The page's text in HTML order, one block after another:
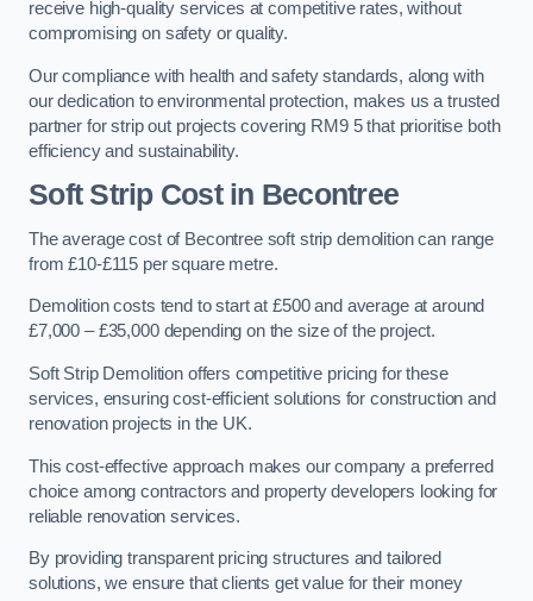
receive high-quality services at competitive rates, without
compromising on safety or quality.
Our compliance with health and safety standards, along with
our dedication to environmental protection, makes us a trusted
partner for strip out projects covering RM9 5 that prioritise both
efficiency and sustainability.
Soft Strip Costin Becontree
The average cost of Becontree soft strip demolition can range
from £10-£115 per square metre.
Demolition costs tend to start at £500 and average at around
£7,000 – £35,000 depending on the size of the project.
Soft Strip Demolition offers competitive pricing for these
services, ensuring cost-efficient solutions for construction and
renovation projects in the UK.
This cost-effective approach makes our company a preferred
choice among contractors and property developers looking for
reliable renovation services.
By providing transparent pricing structures and tailored
solutions, we ensure that clients get value for their money